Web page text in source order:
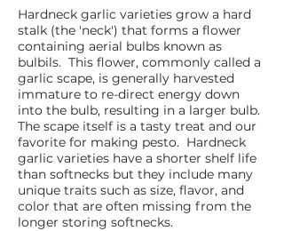
Hardneck garlic varieties grow a hard
stalk (the 'neck') that forms a flower
containing aerial bulbs known as
bulbils. This flower, commonly called a
garlic scape, is generally harvested
immature to re-direct energy down
into the bulb, resulting in a larger bulb.
The scape itself is a tasty treat and our
favorite for making pesto. Hardneck
garlic varieties have a shorter shelf life
than softnecks but they include many
unique traits such as size, flavor, and
color that are often missing from the
longer storing softnecks.